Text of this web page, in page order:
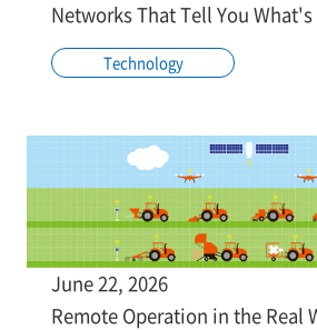
Networks That Tell You
Technology
June 22, 2026
Remote Operation in the Real